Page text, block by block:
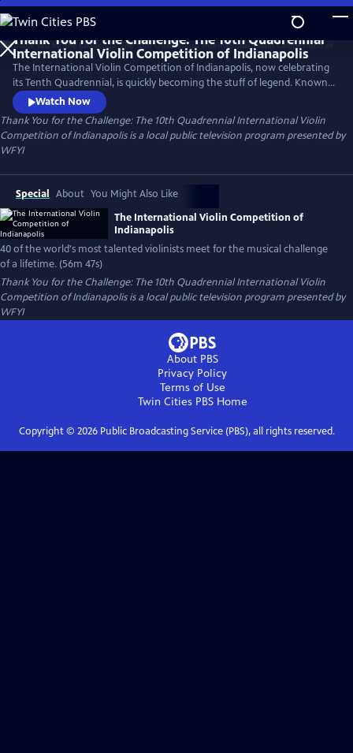
Skip
to
Main
Content
Thank You for the Challenge: The 10th Quadrennial
International Violin Competition of Indianapolis
The International Violin Competition of Indianapolis, now celebrating
its Tenth Quadrennial, is quickly becoming the stuff of legend. Known
around the world as, simply, The Indianapolis, the competition is often
referred to as the Olympics of the Violin. And no wonder! When a
violinist competes at The Indianapolis, the whole world watches. And
listens.
Watch Now
Thank You for the Challenge: The 10th Quadrennial International Violin
Competition of Indianapolisis a local public television program presented by
WFYI
Special About You Might Also Like
The International Violin Competition of
Indianapolis
40 of the world's most talented violinists meet for the musical challenge
of a lifetime. (56m 47s)
Thank You for the Challenge: The 10th Quadrennial International Violin
Competition of Indianapolisis a local public television program presented by
WFYI
About PBS
Privacy Policy
Terms of Use
Twin Cities PBSHome
Copyright © 2026Public Broadcasting Service (PBS), all rights reserved.